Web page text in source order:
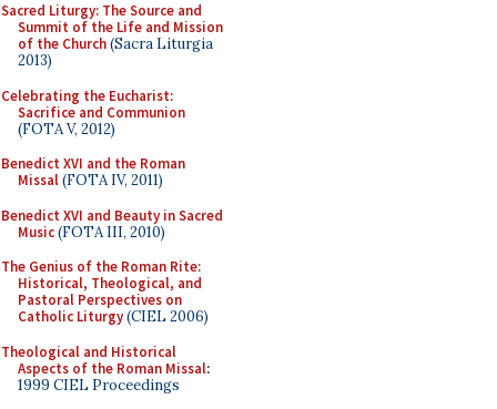
Sacred Liturgy: The Source and
Summit of the Life and Mission
of the Church(Sacra Liturgia
2013)
Celebrating the Eucharist:
Sacrifice and Communion
(FOTA V, 2012)
Benedict XVI and the Roman
Missal(FOTA IV, 2011)
Benedict XVI and Beauty in Sacred
Music(FOTA III, 2010)
The Genius of the Roman Rite:
Historical, Theological, and
Pastoral Perspectives on
Catholic Liturgy(CIEL 2006)
Theological and Historical
Aspects of the Roman Missal:
1999 CIEL Proceedings